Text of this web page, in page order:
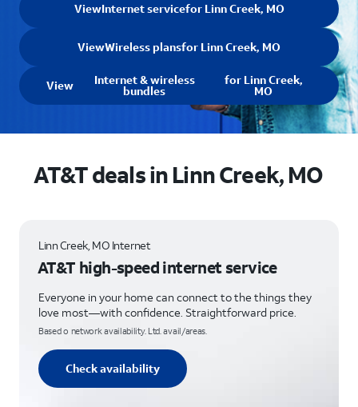
ViewInternet servicefor Linn Creek, MO
ViewWireless plansfor Linn Creek, MO
View Internet & wireless
bundles
for Linn Creek,
MO
AT&T deals in Linn Creek, MO
Linn Creek, MO Internet
AT&T high-speed internet service
Everyone in your home can connect to the things they
love most—with confidence. Straightforward price.
Based o network availability. Ltd. avail/areas.
Check availability